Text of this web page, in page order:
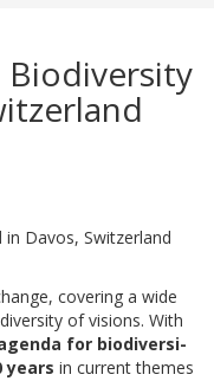
Biodiversity
Davos, Switzerland
cov­er­ing a wide
of vi­sions. With
for bio­di­ver­si­
years in cur­rent themes